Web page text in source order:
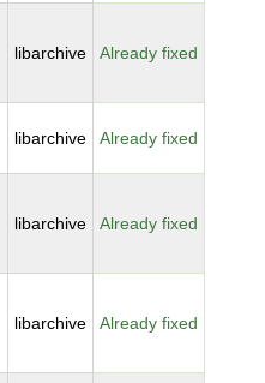
libarchive Already fixed
libarchive Already fixed
libarchive Already fixed
libarchive Already fixed